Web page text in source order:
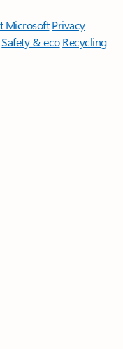
Microsoft Privacy
Safety & eco Recycling